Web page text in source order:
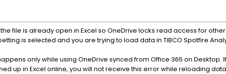
file is already open in Excel so OneDrive locks read access for
is selected and you are trying to load data in TIBCO Spotfire
only while using OneDrive synced from Office 365 on Desktop.
up in Excel online, you will not receive this error while reloading data